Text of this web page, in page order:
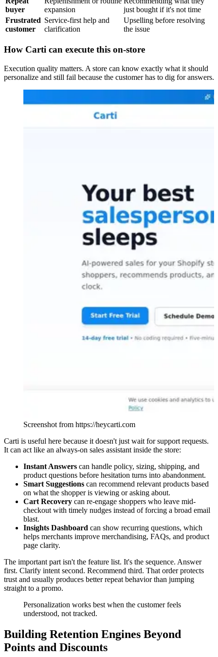
buyer
expansion
just bought if it's not time
Frustrated
customer
Service-first help and
clarification
Upselling before resolving
the issue
How Carti can execute this on-store
Execution quality matters. A store can know exactly what it should
personalize and still fail because the customer has to dig for answers.
Screenshot from https://heycarti.com
Carti is useful here because it doesn't just wait for support requests.
It can act like an always-on sales assistant inside the store:
Instant Answers can handle policy, sizing, shipping, and
product questions before hesitation turns into abandonment.
Smart Suggestions can recommend relevant products based
on what the shopper is viewing or asking about.
Cart Recovery can re-engage shoppers who leave mid-
checkout with timely nudges instead of forcing a broad email
blast.
Insights Dashboard can show recurring questions, which
helps merchants improve merchandising, FAQs, and product
page clarity.
The important part isn't the feature list. It's the sequence. Answer
first. Clarify intent second. Recommend third. That order protects
trust and usually produces better repeat behavior than jumping
straight to a promo.
Personalization works best when the customer feels
understood, not tracked.
Building Retention Engines Beyond
Points and Discounts